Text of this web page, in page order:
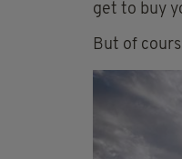
get to buy
But of